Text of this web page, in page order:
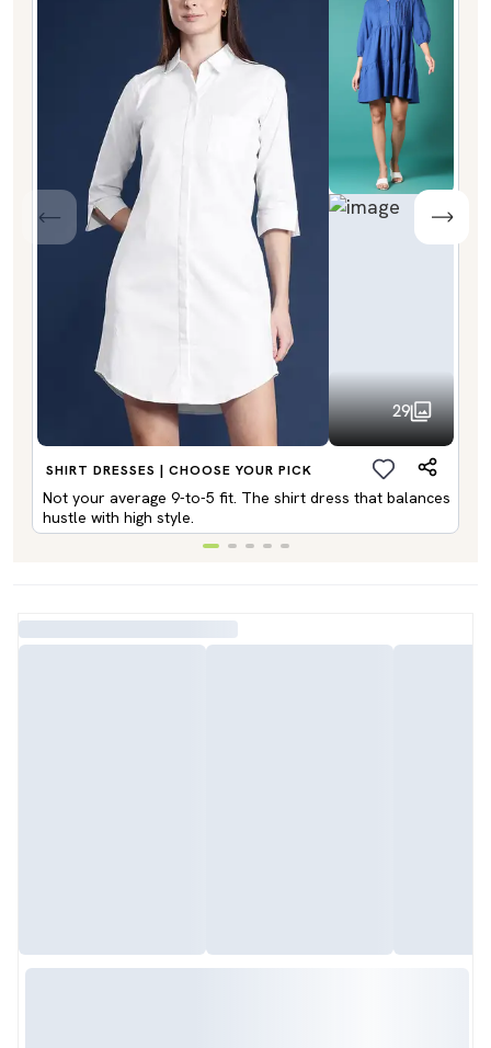
29
SHIRT DRESSES | CHOOSE YOUR PICK
Not your average 9-to-5 fit. The shirt dress that balances
hustle with high style.